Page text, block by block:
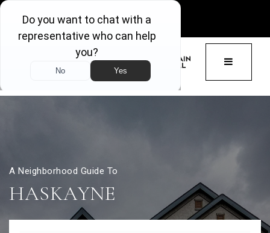
GET ACCESS
BUTTON
A Neighborhood Guide To
HASKAYNE